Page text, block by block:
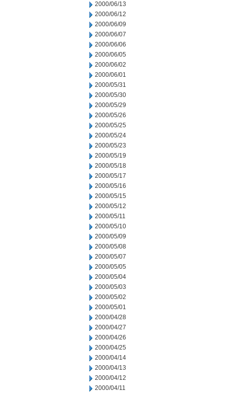
2000/06/13
2000/06/12
2000/06/09
2000/06/07
2000/06/06
2000/06/05
2000/06/02
2000/06/01
2000/05/31
2000/05/30
2000/05/29
2000/05/26
2000/05/25
2000/05/24
2000/05/23
2000/05/19
2000/05/18
2000/05/17
2000/05/16
2000/05/15
2000/05/12
2000/05/11
2000/05/10
2000/05/09
2000/05/08
2000/05/07
2000/05/05
2000/05/04
2000/05/03
2000/05/02
2000/05/01
2000/04/28
2000/04/27
2000/04/26
2000/04/25
2000/04/14
2000/04/13
2000/04/12
2000/04/11